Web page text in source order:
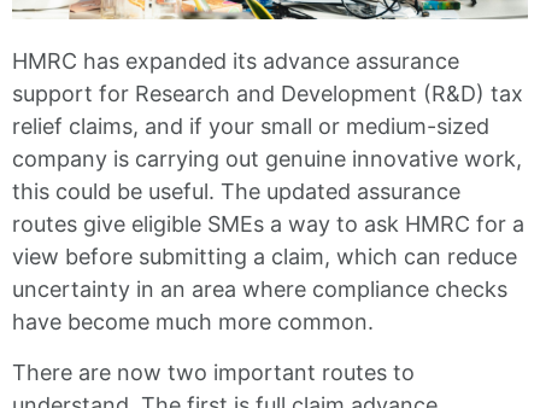
HMRC has expanded its advance assurance
support for Research and Development (R&D) tax
relief claims, and if your small or medium-sized
company is carrying out genuine innovative work,
this could be useful. The updated assurance
routes give eligible SMEs a way to ask HMRC for a
view before submitting a claim, which can reduce
uncertainty in an area where compliance checks
have become much more common.
There are now two important routes to